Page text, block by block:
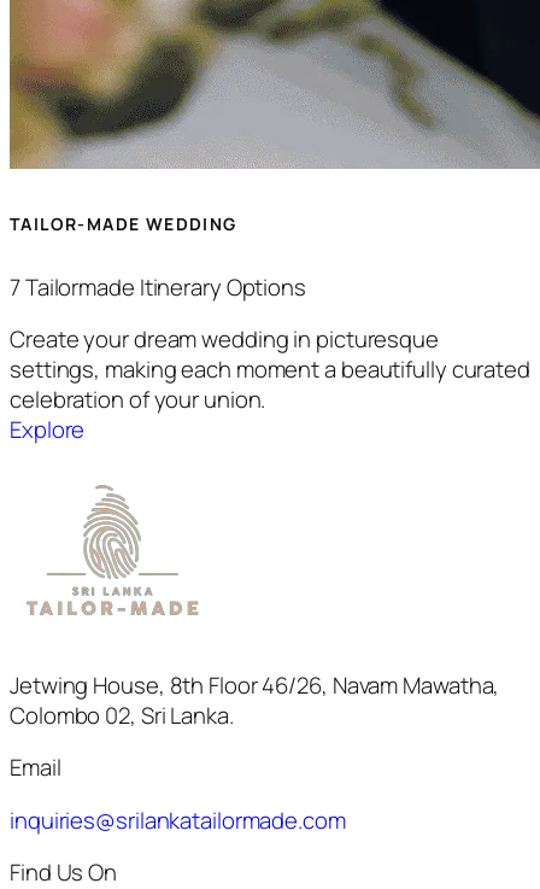
TAILOR-MADE WEDDING
7 Tailormade Itinerary Options
Create your dream wedding in picturesque
settings, making each moment a beautifully curated
celebration of your union.
Explore
Jetwing House, 8th Floor 46/26, Navam Mawatha,
Colombo 02, Sri Lanka.
Email
inquiries@srilankatailormade.com
Find Us On